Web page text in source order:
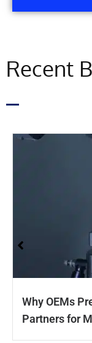
Recent
Why OEMs
Partners for